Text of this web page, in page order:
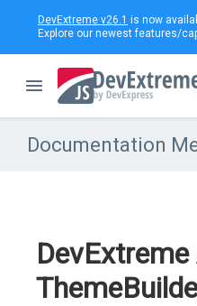
DevExtreme v26.1 is now
Explore our newest features/
Documentation